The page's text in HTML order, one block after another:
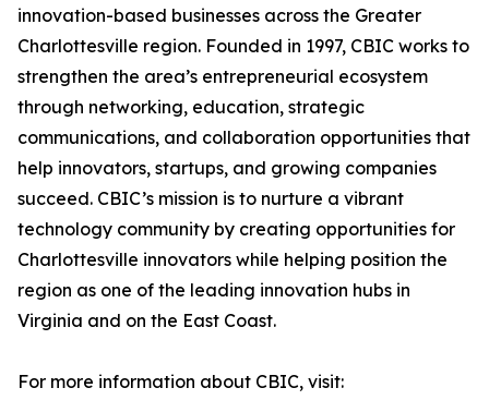
innovation-based businesses across the Greater
Charlottesville region. Founded in 1997, CBIC works to
strengthen the area’s entrepreneurial ecosystem
through networking, education, strategic
communications, and collaboration opportunities that
help innovators, startups, and growing companies
succeed. CBIC’s mission is to nurture a vibrant
technology community by creating opportunities for
Charlottesville innovators while helping position the
region as one of the leading innovation hubs in
Virginia and on the East Coast.
For more information about CBIC, visit: